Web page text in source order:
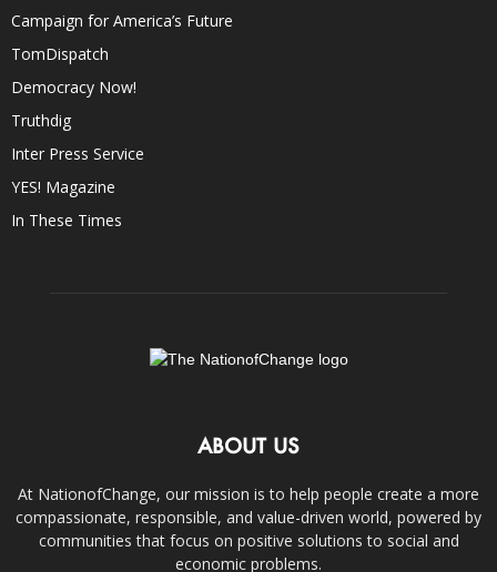
Campaign for America’s Future
TomDispatch
Democracy Now!
Truthdig
Inter Press Service
YES! Magazine
In These Times
ABOUT US
At NationofChange, our mission is to help people create a more
compassionate, responsible, and value-driven world, powered by
communities that focus on positive solutions to social and
economic problems.